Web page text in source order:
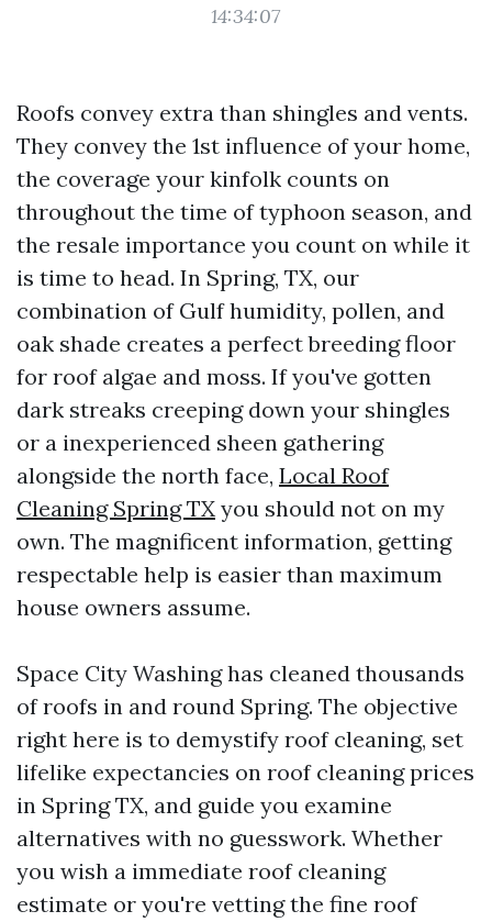
14:34:07
Roofs convey extra than shingles and vents.
They convey the 1st influence of your home,
the coverage your kinfolk counts on
throughout the time of typhoon season, and
the resale importance you count on while it
is time to head. In Spring, TX, our
combination of Gulf humidity, pollen, and
oak shade creates a perfect breeding floor
for roof algae and moss. If you've gotten
dark streaks creeping down your shingles
or a inexperienced sheen gathering
alongside the north face, Local Roof
Cleaning Spring TX you should not on my
own. The magnificent information, getting
respectable help is easier than maximum
house owners assume.
Space City Washing has cleaned thousands
of roofs in and round Spring. The objective
right here is to demystify roof cleaning, set
lifelike expectancies on roof cleaning prices
in Spring TX, and guide you examine
alternatives with no guesswork. Whether
you wish a immediate roof cleaning
estimate or you're vetting the fine roof